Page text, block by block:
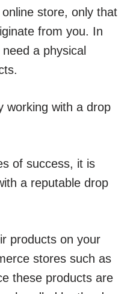
store, only that
from you. In
a physical
working with a drop
of success, it is
a reputable drop
products on your
stores such as
these products are